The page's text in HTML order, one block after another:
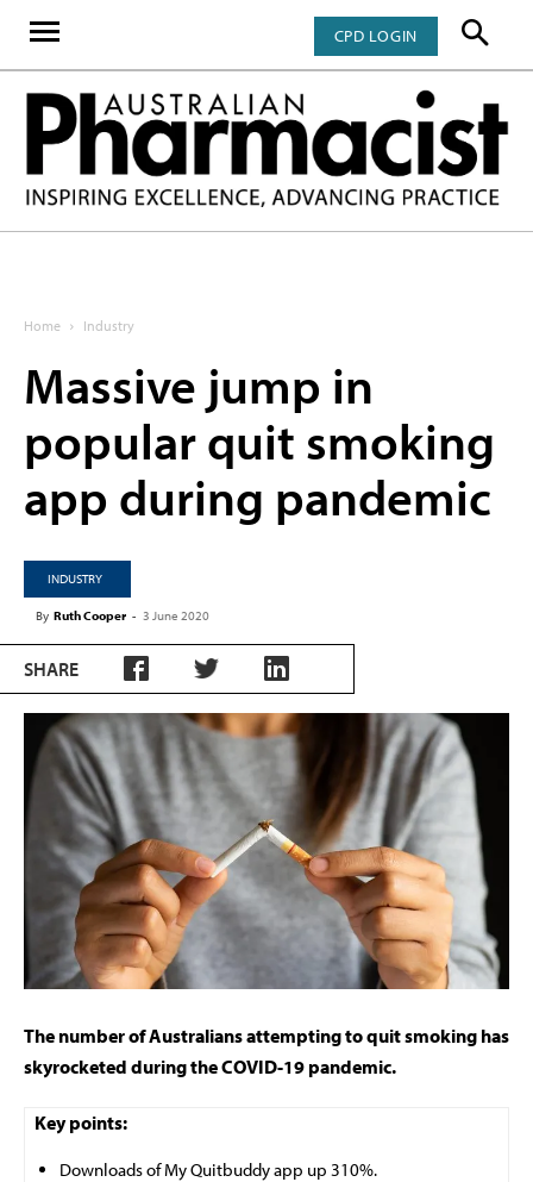
CPD LOGIN
Home Industry
Massive jump in
popular quit smoking
app during pandemic
INDUSTRY
By Ruth Cooper - 3 June 2020
SHARE
The number of Australians attempting to quit smoking has
skyrocketed during the COVID-19 pandemic.
Key points:
Downloads of My Quitbuddy app up 310%.